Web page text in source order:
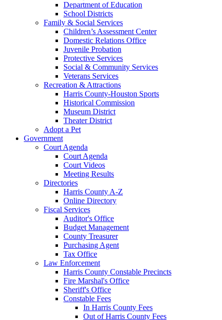
Department of Education
School Districts
Family & Social Services
Children’s Assessment Center
Domestic Relations Office
Juvenile Probation
Protective Services
Social & Community Services
Veterans Services
Recreation & Attractions
Harris County-Houston Sports
Historical Commission
Museum District
Theater District
Adopt a Pet
Government
Court Agenda
Court Agenda
Court Videos
Meeting Results
Directories
Harris County A-Z
Online Directory
Fiscal Services
Auditor's Office
Budget Management
County Treasurer
Purchasing Agent
Tax Office
Law Enforcement
Harris County Constable Precincts
Fire Marshal's Office
Sheriff's Office
Constable Fees
In Harris County Fees
Out of Harris County Fees